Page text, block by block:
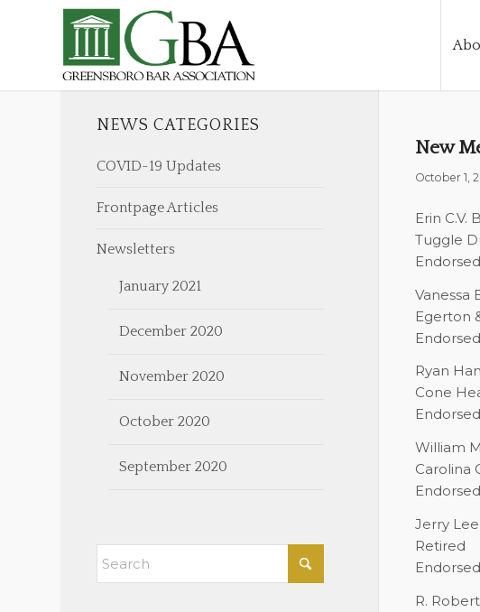
New
October 1,
Erin C.V.
Tuggle
Vanessa
Egerton
Ryan
Cone
William
Carolina
Jerry
Retired
R.
NEWS CATEGORIES
COVID-19 Updates
Frontpage Articles
Newsletters
January 2021
December 2020
November 2020
October 2020
September 2020